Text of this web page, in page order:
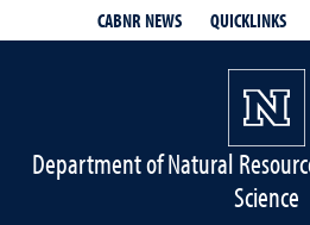
CABNR NEWS QUICKLINKS
Department of Natural
Science